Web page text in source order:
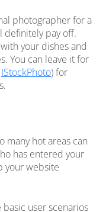
photographer for a
definitely pay off.
your dishes and
You can leave it for
IStockPhoto) for
many hot areas can
has entered your
your website
user scenarios